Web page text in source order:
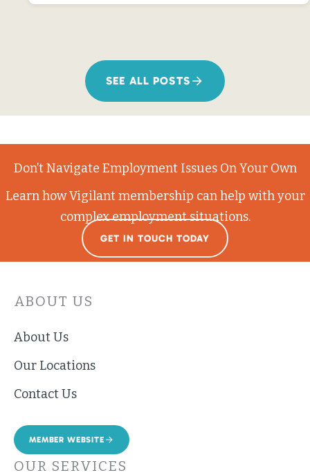
SEE ALL POSTS
Don’t Navigate Employment Issues On Your Own
Learn how Vigilant membership can help with your
complex employment situations.
GET IN TOUCH TODAY
ABOUT US
About Us
Our Locations
Contact Us
MEMBER WEBSITE
OUR SERVICES